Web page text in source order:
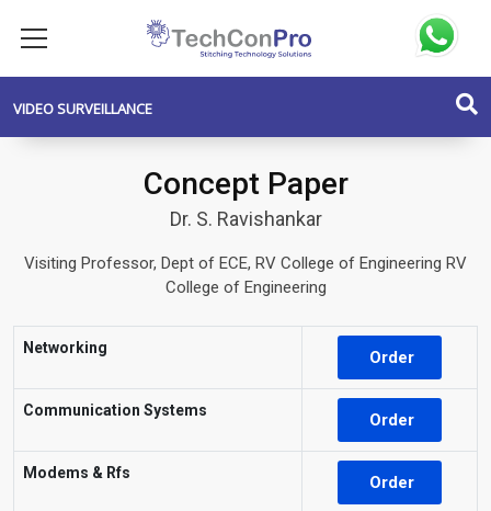
VIDEO SURVEILLANCE
Concept Paper
Dr. S. Ravishankar
Visiting Professor, Dept of ECE, RV College of Engineering RV
College of Engineering
Networking Order
Communication Systems Order
Modems & Rfs Order